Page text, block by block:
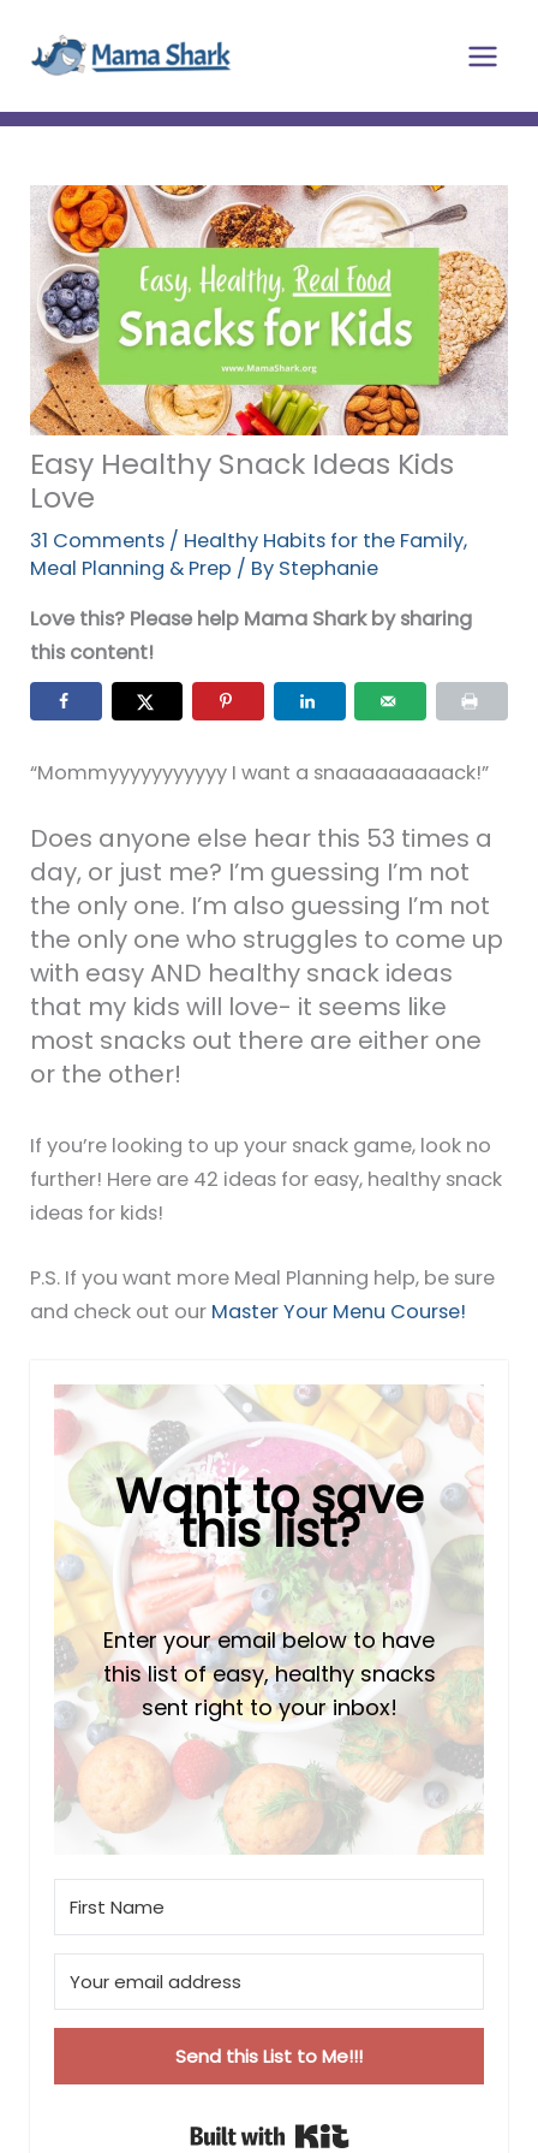
content
Easy Healthy Snack Ideas Kids
Love
31 Comments / Healthy Habits for the Family,
Meal Planning & Prep / By Stephanie
Love this? Please help Mama Shark by sharing
this content!
“Mommyyyyyyyyyyy I want a snaaaaaaaaack!”
Does anyone else hear this 53 times a
day, or just me? I’m guessing I’m not
the only one. I’m also guessing I’m not
the only one who struggles to come up
with easy AND healthy snack ideas
that my kids will love- it seems like
most snacks out there are either one
or the other!
If you’re looking to up your snack game, look no
further! Here are 42 ideas for easy, healthy snack
ideas for kids!
P.S. If you want more Meal Planning help, be sure
and check out our Master Your Menu Course!
Want to save
this list?
Enter your email below to have
this list of easy, healthy snacks
sent right to your inbox!
Send this List to Me!!!